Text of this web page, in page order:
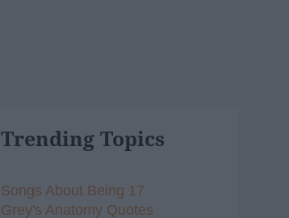
Trending Topics
Songs About Being 17
Grey's Anatomy Quotes